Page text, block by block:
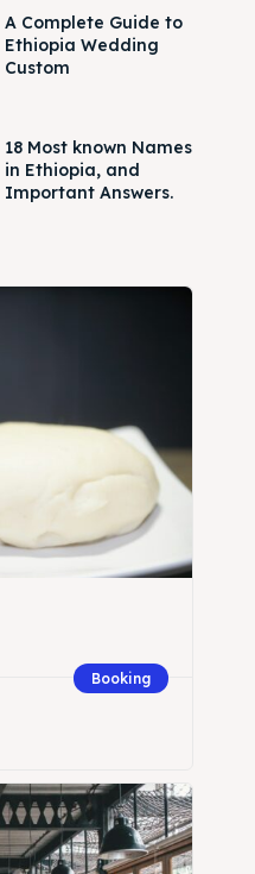
A Complete Guide to
Ethiopia Wedding
Custom
18 Most known Names
in Ethiopia, and
Important Answers.
Booking